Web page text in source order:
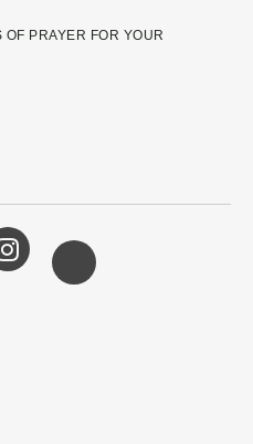
PRAYER FOR YOUR